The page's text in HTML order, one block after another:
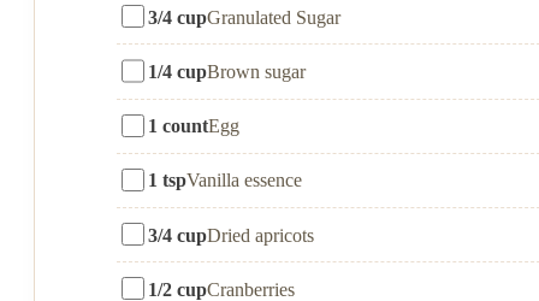
3/4 cupGranulated Sugar
1/4 cupBrown sugar
1 countEgg
1 tspVanilla essence
3/4 cupDried apricots
1/2 cupCranberries